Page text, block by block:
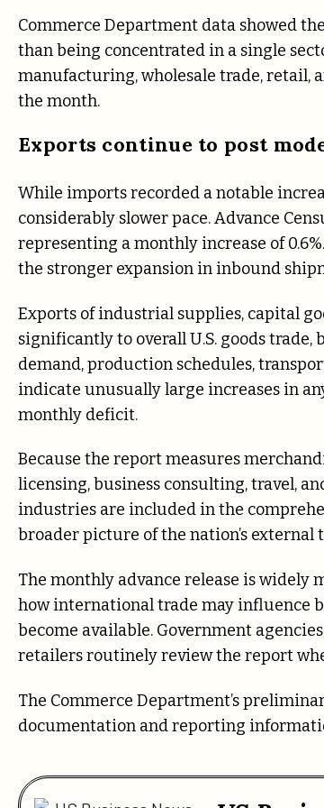
Commerce Department data showed
than being concentrated in a single
manufacturing, wholesale trade,
the month.
Exports continue to post
While imports recorded a notable
considerably slower pace. Advance
representing a monthly increase of
the stronger expansion in inbound
Exports of industrial supplies, capital
significantly to overall U.S. goods
demand, production schedules,
indicate unusually large increases in
monthly deficit.
Because the report measures
licensing, business consulting, travel,
industries are included in the
broader picture of the nation’s external
The monthly advance release is widely
how international trade may influence
become available. Government
retailers routinely review the report
The Commerce Department’s
documentation and reporting